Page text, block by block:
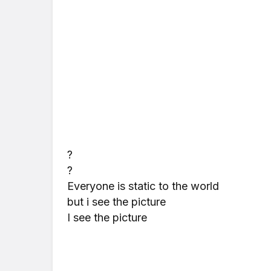
?
?
Everyone is static to the world
but i see the picture
I see the picture